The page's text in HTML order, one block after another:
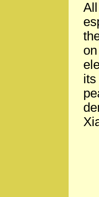
its